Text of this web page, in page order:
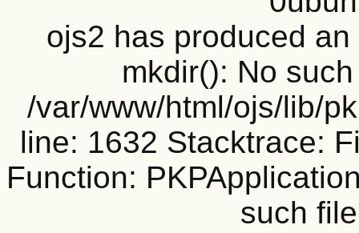
ojs2 has produced
mkdir(): No
/var/www/html/ojs/lib/
line: 1632 Stacktrace:
Function:
such